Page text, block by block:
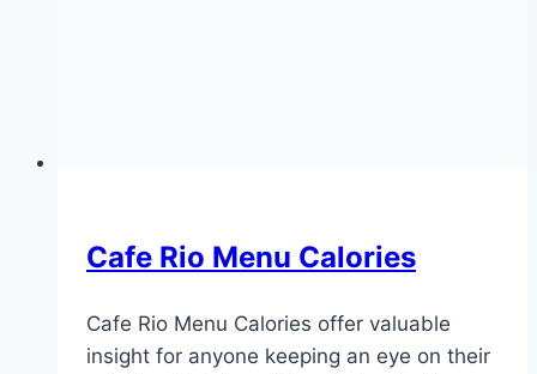
Cafe Rio Menu Calories
Cafe Rio Menu Calories offer valuable
insight for anyone keeping an eye on their